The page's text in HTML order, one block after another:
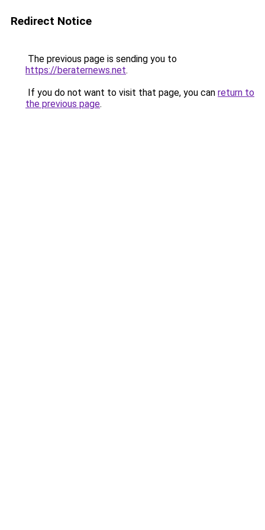
Redirect Notice
The previous page is sending you to
https://beraternews.net.
If you do not want to visit that page, you can return to
the previous page.